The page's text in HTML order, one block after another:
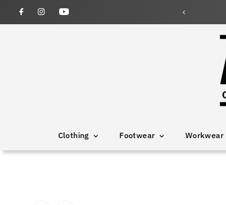
and operated since 1946
Clothing Footwear Workwear